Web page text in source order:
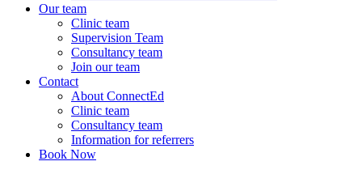
Our team
Clinic team
Supervision Team
Consultancy team
Join our team
Contact
About ConnectEd
Clinic team
Consultancy team
Information for referrers
Book Now